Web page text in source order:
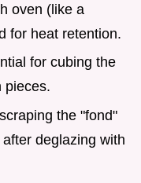
oven (like a
for heat retention.
for cubing the
pieces.
the "fond"
deglazing with